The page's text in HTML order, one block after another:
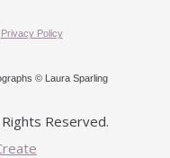
Privacy Policy
© Laura Sparling
Reserved.